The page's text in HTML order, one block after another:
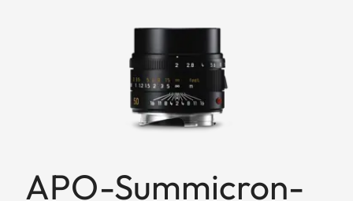
APO-Summicron-